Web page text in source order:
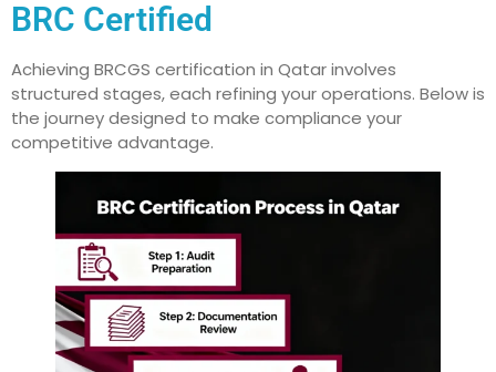
BRC Certified
Achieving BRCGS certification in Qatar involves
structured stages, each refining your operations. Below is
the journey designed to make compliance your
competitive advantage.